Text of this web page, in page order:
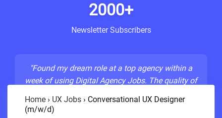
2000+
Newsletter Subscribers
"Found my dream role at a top agency within a
week of using Digital Agency Jobs. The quality of
Home › UX Jobs › Conversational UX Designer
(m/w/d)